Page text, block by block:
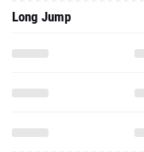
Long Jump